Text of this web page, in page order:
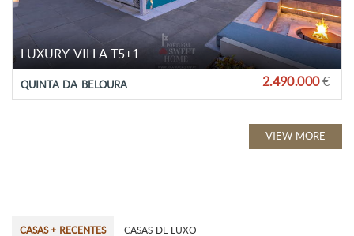
LUXURY VILLA T5+1
QUINTA DA BELOURA 2.490.000€
VIEW MORE
CASAS + RECENTES CASAS DE LUXO